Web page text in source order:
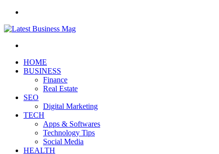
HOME
BUSINESS
Finance
Real Estate
SEO
Digital Marketing
TECH
Apps & Softwares
Technology Tips
Social Media
HEALTH